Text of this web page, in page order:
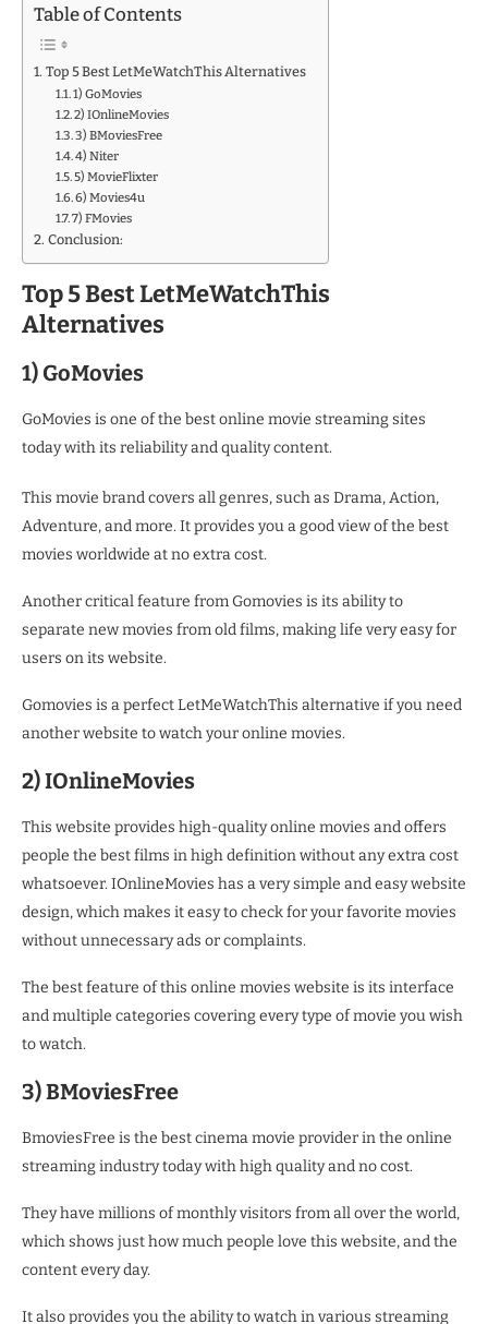
Table of Contents
Top 5 Best LetMeWatchThis Alternatives
1) GoMovies
2) IOnlineMovies
3) BMoviesFree
4) Niter
5) MovieFlixter
6) Movies4u
7) FMovies
Conclusion:
Top 5 Best LetMeWatchThis
Alternatives
1) GoMovies
GoMovies is one of the best online movie streaming sites
today with its reliability and quality content.
This movie brand covers all genres, such as Drama, Action,
Adventure, and more. It provides you a good view of the best
movies worldwide at no extra cost.
Another critical feature from Gomovies is its ability to
separate new movies from old films, making life very easy for
users on its website.
Gomovies is a perfect LetMeWatchThis alternative if you need
another website to watch your online movies.
2) IOnlineMovies
This website provides high-quality online movies and offers
people the best films in high definition without any extra cost
whatsoever. IOnlineMovies has a very simple and easy website
design, which makes it easy to check for your favorite movies
without unnecessary ads or complaints.
The best feature of this online movies website is its interface
and multiple categories covering every type of movie you wish
to watch.
3) BMoviesFree
BmoviesFree is the best cinema movie provider in the online
streaming industry today with high quality and no cost.
They have millions of monthly visitors from all over the world,
which shows just how much people love this website, and the
content every day.
It also provides you the ability to watch in various streaming